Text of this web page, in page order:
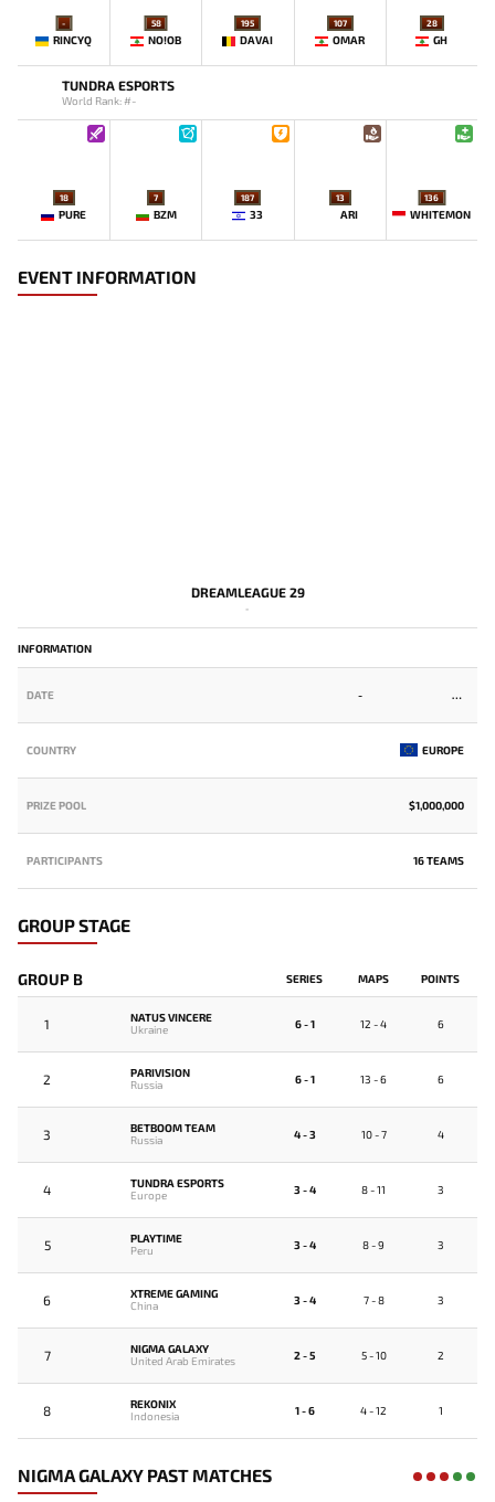
-
RINCYQ
58
NO!OB
195
DAVAI
107
OMAR
28
GH
TUNDRA ESPORTS
World Rank: #-
18
PURE
7
BZM
187
33
13
ARI
136
WHITEMON
EVENT INFORMATION
DREAMLEAGUE 29
-
INFORMATION
DATE -
COUNTRY EUROPE
PRIZE POOL $1,000,000
PARTICIPANTS 16 TEAMS
GROUP STAGE
GROUP B SERIES MAPS POINTS
1
NATUS VINCERE
Ukraine
6 - 1 12 - 4 6
2
PARIVISION
Russia
6 - 1 13 - 6 6
3
BETBOOM TEAM
Russia
4 - 3 10 - 7 4
4
TUNDRA ESPORTS
Europe
3 - 4 8 - 11 3
5
PLAYTIME
Peru
3 - 4 8 - 9 3
6
XTREME GAMING
China
3 - 4 7 - 8 3
7
NIGMA GALAXY
United Arab Emirates
2 - 5 5 - 10 2
8
REKONIX
Indonesia
1 - 6 4 - 12 1
NIGMA GALAXY PAST MATCHES